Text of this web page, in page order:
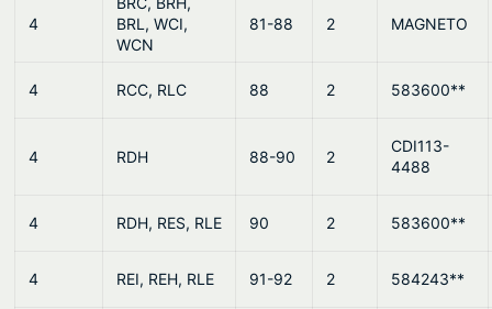
4
BRL, WCI,
WCN
81-88 2 MAGNETO
4 RCC, RLC 88 2 583600**
4 RDH 88-90 2
CDI113-
4488
4 RDH, RES, RLE 90 2 583600**
4 REI, REH, RLE 91-92 2 584243**